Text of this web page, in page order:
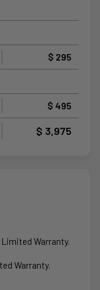
$ 295
$ 495
$ 3,975
Warranty.
Warranty.